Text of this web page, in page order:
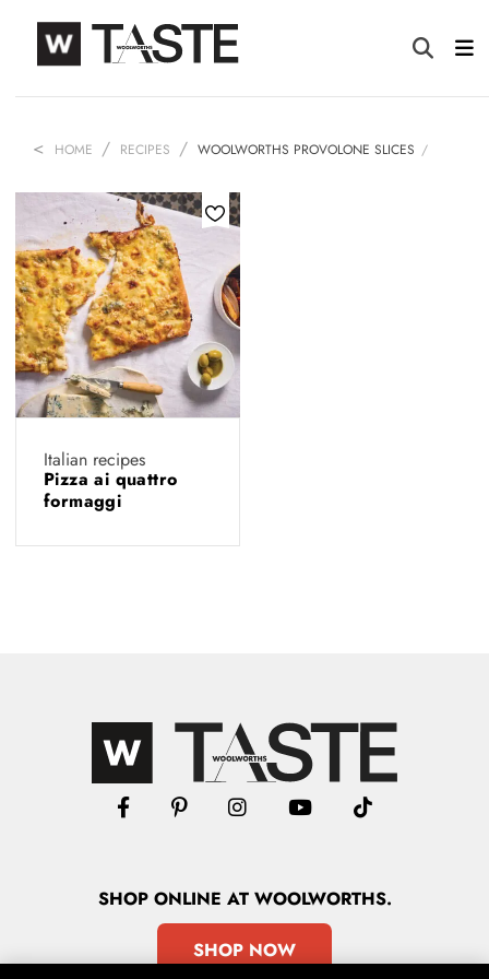
HOME RECIPES WOOLWORTHS PROVOLONE SLICES
Italian recipes
Pizza ai quattro
formaggi
SHOPONLINE AT WOOLWORTHS.
SHOP NOW